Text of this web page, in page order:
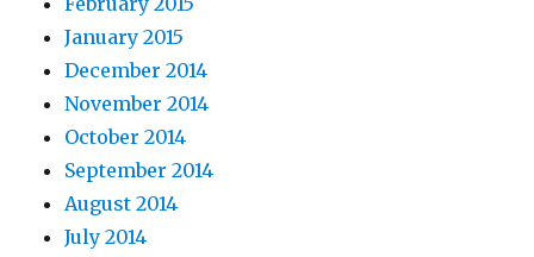
January 2015
December 2014
November 2014
October 2014
September 2014
August 2014
July 2014